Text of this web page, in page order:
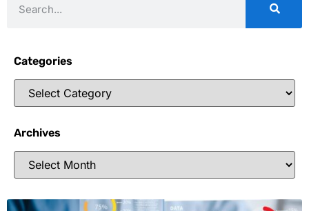
Categories
Archives